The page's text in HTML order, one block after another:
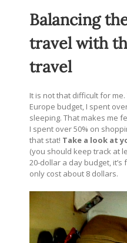
Balancing
travel with
travel
It is not that difficult for
Europe budget, I spent
sleeping. That makes me
I spent over 50% on
that stat! Take a look at
(you should keep track at
20-dollar a day budget,
only cost about 8 dollars.